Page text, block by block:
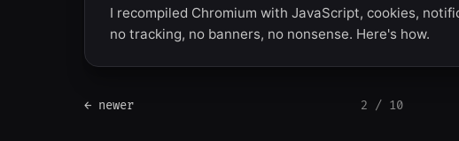
I recompiled Chromium with JavaScript, cookies,
no tracking, no banners, no nonsense. Here's how.
← newer 2 / 10